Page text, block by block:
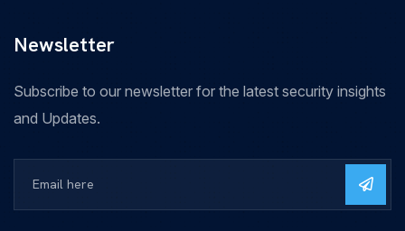
Newsletter
Subscribe to our newsletter for the latest security insights
and Updates.